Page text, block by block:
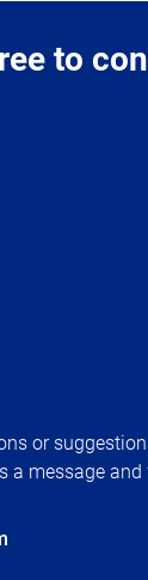
to
or
a message